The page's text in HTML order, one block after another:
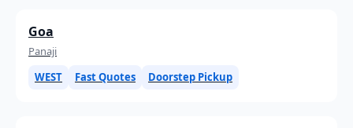
Goa
Panaji
WEST
Fast Quotes Doorstep Pickup